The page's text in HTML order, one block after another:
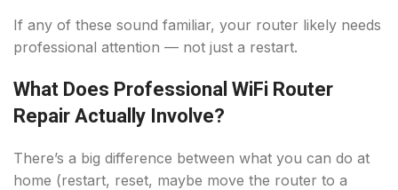
If any of these sound familiar, your router likely needs
professional attention — not just a restart.
What Does Professional WiFi Router
Repair Actually Involve?
There’s a big difference between what you can do at
home (restart, reset, maybe move the router to a